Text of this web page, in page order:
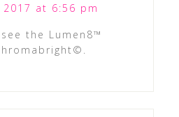
at 6:56 pm
the Lumen8™